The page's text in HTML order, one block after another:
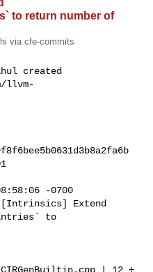
to return number of
via cfe-commits
created
llvm-
-0700
Extend
to